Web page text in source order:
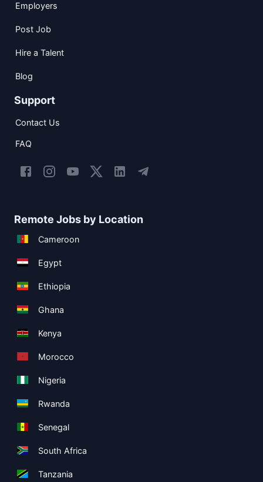
Employers
Post Job
Hire a Talent
Blog
Support
Contact Us
FAQ
Remote Jobs by Location
Cameroon
Egypt
Ethiopia
Ghana
Kenya
Morocco
Nigeria
Rwanda
Senegal
South Africa
Tanzania